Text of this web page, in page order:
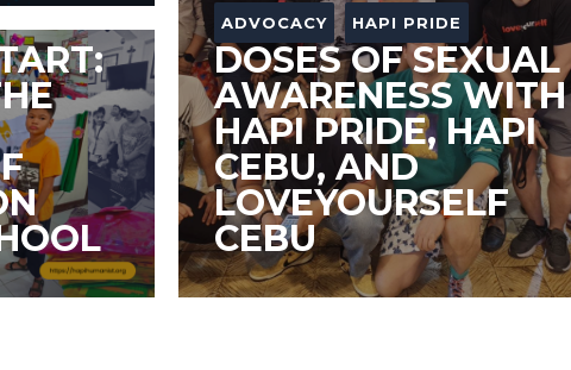
ADVOCACY HAPI PRIDE
DOSES OF SEXUAL
AWARENESS WITH
HAPI PRIDE, HAPI
CEBU, AND
LOVEYOURSELF
CEBU